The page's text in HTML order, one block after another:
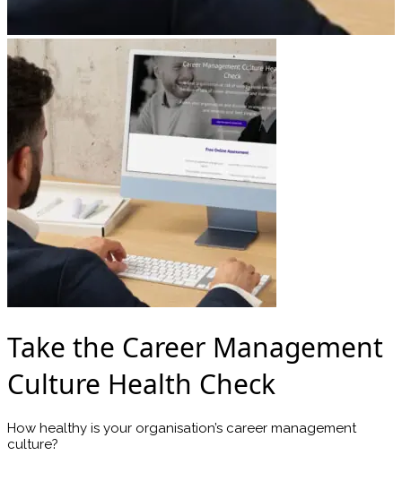
Take the Career Management
Culture Health Check
How healthy is your organisation’s career management
culture?